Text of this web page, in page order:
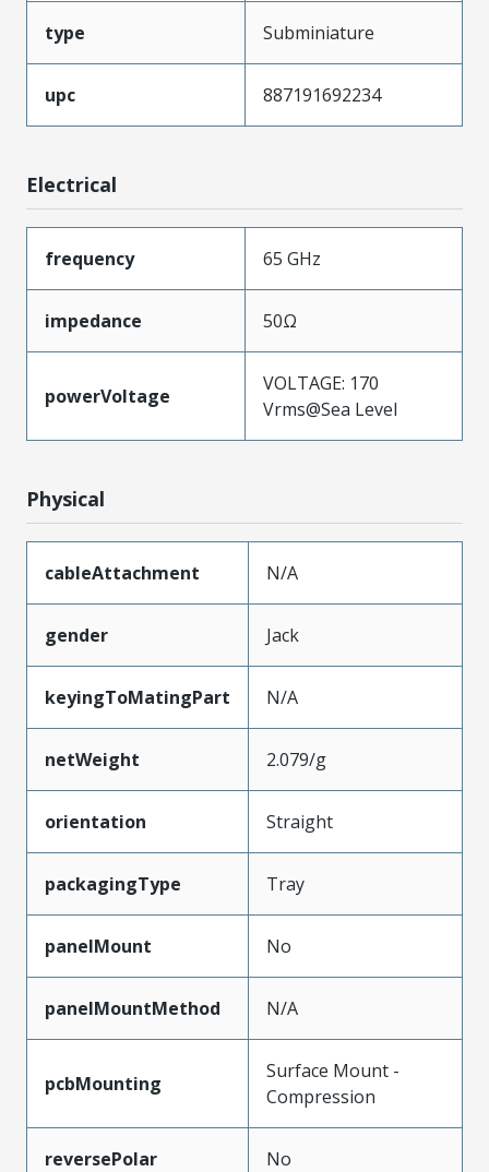
type Subminiature
upc 887191692234
Electrical
frequency 65 GHz
impedance 50Ω
powerVoltage
VOLTAGE: 170
Vrms@Sea Level
Physical
cableAttachment N/A
gender Jack
keyingToMatingPart N/A
netWeight 2.079/g
orientation Straight
packagingType Tray
panelMount No
panelMountMethod N/A
pcbMounting
Surface Mount -
Compression
reversePolar No